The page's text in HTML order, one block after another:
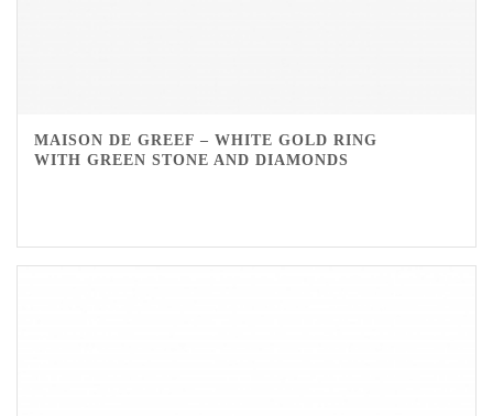
MAISON DE GREEF – WHITE GOLD RING
WITH GREEN STONE AND DIAMONDS